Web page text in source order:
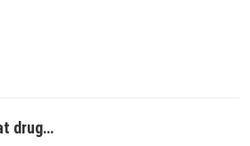
drug…